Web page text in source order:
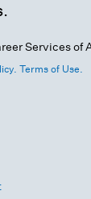
Services of
Terms of Use.